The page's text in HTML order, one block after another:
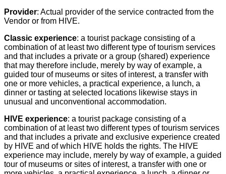
Provider: Actual provider of the service contracted from the
Vendor or from HIVE.
Classic experience: a tourist package consisting of a
combination of at least two different type of tourism services
and that includes a private or a group (shared) experience
that may therefore include, merely by way of example, a
guided tour of museums or sites of interest, a transfer with
one or more vehicles, a practical experience, a lunch, a
dinner or tasting at selected locations likewise stays in
unusual and unconventional accommodation.
HIVE experience: a tourist package consisting of a
combination of at least two different types of tourism services
and that includes a private and exclusive experience created
by HIVE and of which HIVE holds the rights. The HIVE
experience may include, merely by way of example, a guided
tour of museums or sites of interest, a transfer with one or